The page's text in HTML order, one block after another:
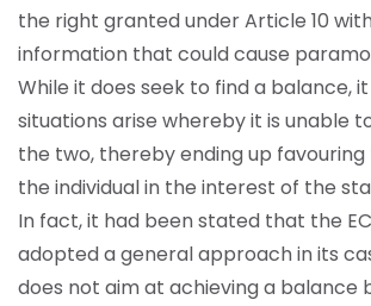
the right granted under Article 10
information that could cause
While it does seek to find a balance,
situations arise whereby it is unable
the two, thereby ending up
the individual in the interest of the
In fact, it had been stated that the
adopted a general approach in its
does not aim at achieving a balance